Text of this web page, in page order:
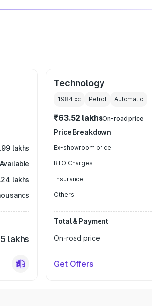
lakhs
lakhs
lakhs
Technology
1984 cc Petrol Automatic
₹63.52 lakhsOn-road price
Price Breakdown
Ex-showroom price
RTO Charges
Insurance
Others
Total & Payment
On-road price
Get Offers